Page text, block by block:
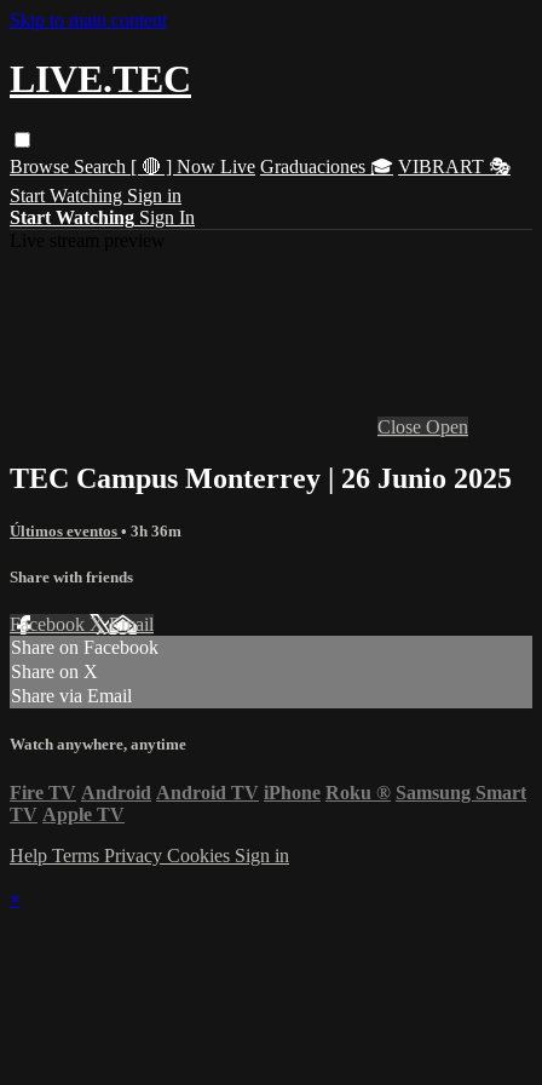
Skip to main content
LIVE.TEC
Browse Search [ 🔴 ] Now Live Graduaciones 🎓 VIBRART 🎭
Start Watching Sign in
Start Watching Sign In
Close Open
TEC Campus Monterrey | 26 Junio 2025
Últimos eventos • 3h 36m
Share with friends
Facebook XEmail
Share on Facebook
Share on X
Share via Email
Watch anywhere, anytime
Fire TV Android Android TV iPhone Roku ® Samsung Smart
TV Apple TV
Help Terms Privacy Cookies Sign in
×